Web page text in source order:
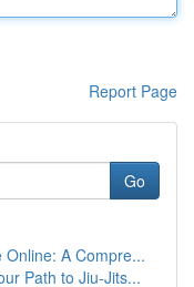
Report Page
Go
A Compre...
Path to Jiu-Jits...